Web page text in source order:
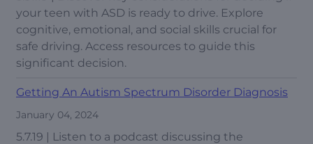
your teen with ASD is ready to drive. Explore
cognitive, emotional, and social skills crucial for
safe driving. Access resources to guide this
significant decision.
Getting An Autism Spectrum Disorder Diagnosis
January 04, 2024
5.7.19 | Listen to a podcast discussing the